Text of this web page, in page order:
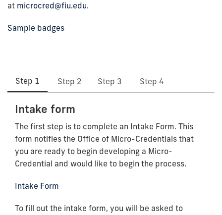
at microcred@fiu.edu.
Sample badges
Step 1 Step 2 Step 3 Step 4
Intake form
The first step is to complete an Intake Form. This
form notifies the Office of Micro-Credentials that
you are ready to begin developing a Micro-
Credential and would like to begin the process.
Intake Form
To fill out the intake form, you will be asked to